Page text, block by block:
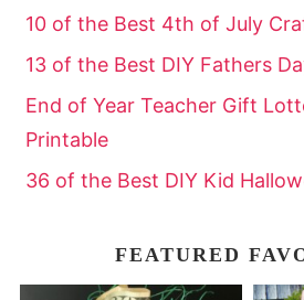
10 of the Best 4th of July
13 of the Best DIY Fathers
End of Year Teacher Gift
Printable
36 of the Best DIY Kid
FEATURED